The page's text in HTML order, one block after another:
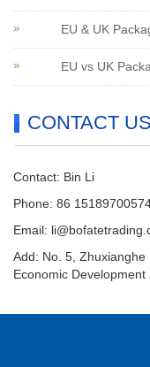
EU & UK
EU vs UK
CONTACT US
Contact: Bin Li
Phone: 86
Email:
Add: No. 5, Zhuxianghe
Economic